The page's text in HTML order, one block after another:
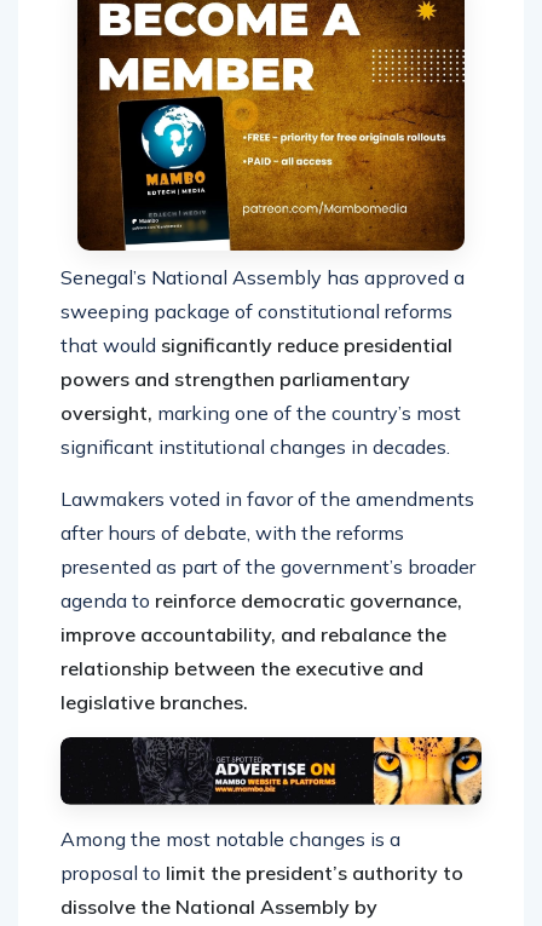
Senegal’s National Assembly has approved a
sweeping package of constitutional reforms
that would significantly reduce presidential
powers and strengthen parliamentary
oversight, marking one of the country’s most
significant institutional changes in decades.
Lawmakers voted in favor of the amendments
after hours of debate, with the reforms
presented as part of the government’s broader
agenda to reinforce democratic governance,
improve accountability, and rebalance the
relationship between the executive and
legislative branches.
Among the most notable changes is a
proposal to limit the president’s authority to
dissolve the National Assembly by